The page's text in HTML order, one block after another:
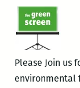
Please Join us
environmental